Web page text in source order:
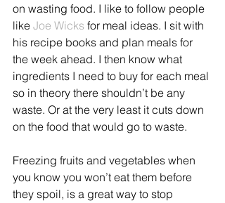
on wasting food. I like to follow people
like Joe Wicks for meal ideas. I sit with
his recipe books and plan meals for
the week ahead. I then know what
ingredients I need to buy for each meal
so in theory there shouldn’t be any
waste. Or at the very least it cuts down
on the food that would go to waste.
Freezing fruits and vegetables when
you know you won’t eat them before
they spoil, is a great way to stop